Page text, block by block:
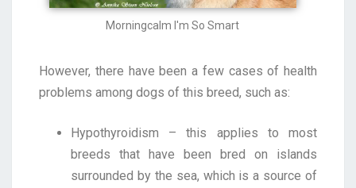
Morningcalm I'm So Smart
However, there have been a few cases of health
problems among dogs of this breed, such as:
Hypothyroidism – this applies to most
breeds that have been bred on islands
surrounded by the sea, which is a source of